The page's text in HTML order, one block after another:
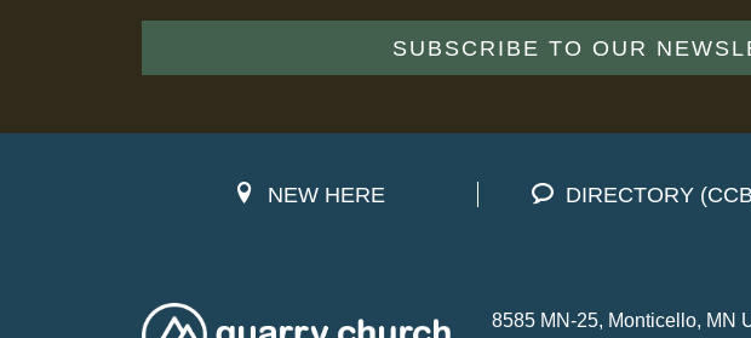
SUBSCRIBE TO OUR
NEW HERE DIRECTORY
8585 MN-25, Monticello, MN